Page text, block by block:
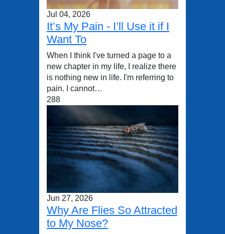
Jul 04, 2026
It’s My Pain - I’ll Use it if I
Want To
When I think I've turned a page to a
new chapter in my life, I realize there
is nothing new in life. I'm referring to
pain. I cannot…
288
Jun 27, 2026
Why Are Flies So Attracted
to My Nose?